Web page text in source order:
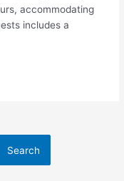
accommodating
includes a
Search